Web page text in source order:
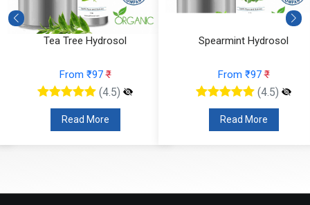
Tea Tree Hydrosol
From ₹97₹
(4.5)
Read More
Spearmint Hydrosol
From ₹97₹
(4.5)
Read More